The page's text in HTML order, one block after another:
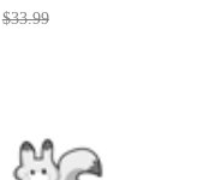
$33.99